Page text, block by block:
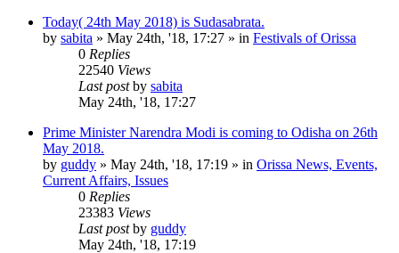
Today( 24th May 2018) is Sudasabrata.
by sabita » May 24th, '18, 17:27 » in Festivals of Orissa
0 Replies
22540 Views
Last postby sabita
May 24th, '18, 17:27
Prime Minister Narendra Modi is coming to Odisha on 26th
May 2018.
by guddy » May 24th, '18, 17:19 » in Orissa News, Events,
Current Affairs, Issues
0 Replies
23383 Views
Last postby guddy
May 24th, '18, 17:19